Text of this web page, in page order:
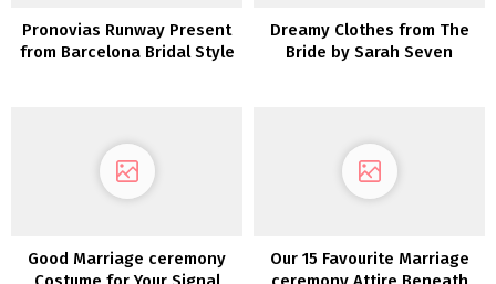
Pronovias Runway Present
from Barcelona Bridal Style
Dreamy Clothes from The
Bride by Sarah Seven
Good Marriage ceremony
Our 15 Favourite Marriage